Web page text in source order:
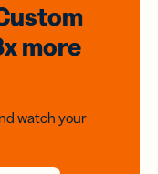
more
watch your